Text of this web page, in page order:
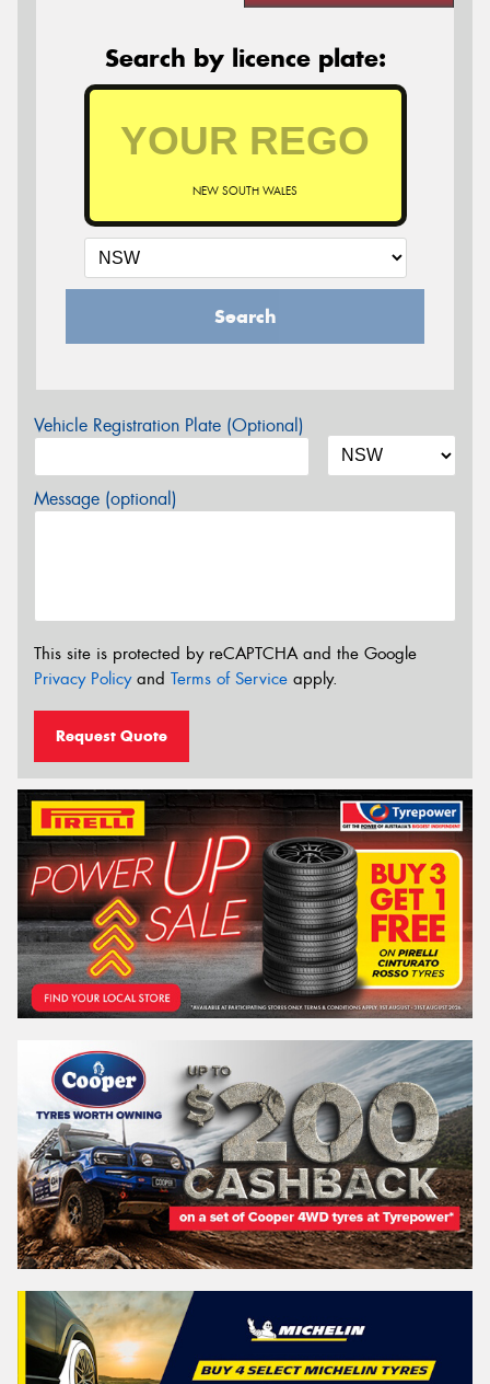
Search by licence plate:
NEW SOUTH WALES
Search
Vehicle Registration Plate (Optional)
Message (optional)
This site is protected by reCAPTCHA and the Google
Privacy Policyand Terms of Service apply.
Request Quote